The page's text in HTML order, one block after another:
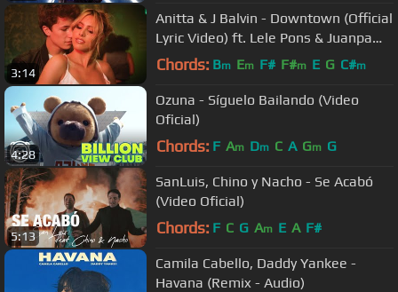
3:14
Anitta & J Balvin - Downtown (Official
Lyric Video) ft. Lele Pons & Juanpa
Zurita
Chords: Bm Em F# F#m E G C#m
4:28
Ozuna - Síguelo Bailando (Video
Oficial)
Chords: F Am Dm C A Gm G
5:13
SanLuis, Chino y Nacho - Se Acabó
(Video Oficial)
Chords: F C G Am E A F#
Camila Cabello, Daddy Yankee -
Havana (Remix - Audio)